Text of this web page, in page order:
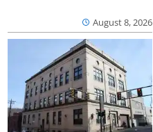
August 8, 2026